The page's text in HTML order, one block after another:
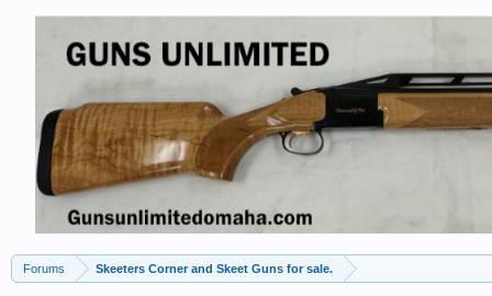
Forums Skeeters Corner and Skeet Guns for sale.